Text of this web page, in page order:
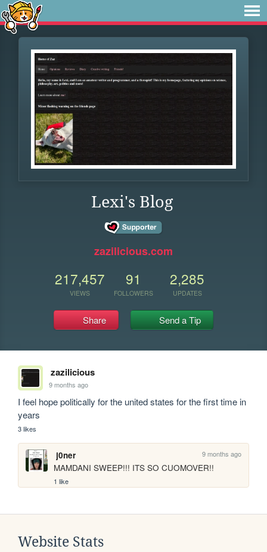
Lexi's Blog
zazilicious.com
217,457
VIEWS
91
FOLLOWERS
2,285
UPDATES
Share Send a Tip
zazilicious
9 months ago
I feel hope politically for the united states for the first time in
years
3 likes
j0ner 9 months ago
MAMDANI SWEEP!!! ITS SO CUOMOVER!!
1 like
Website Stats